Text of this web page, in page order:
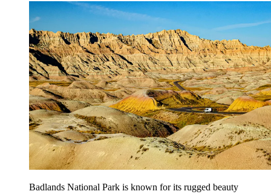
Badlands National Park is known for its rugged beauty